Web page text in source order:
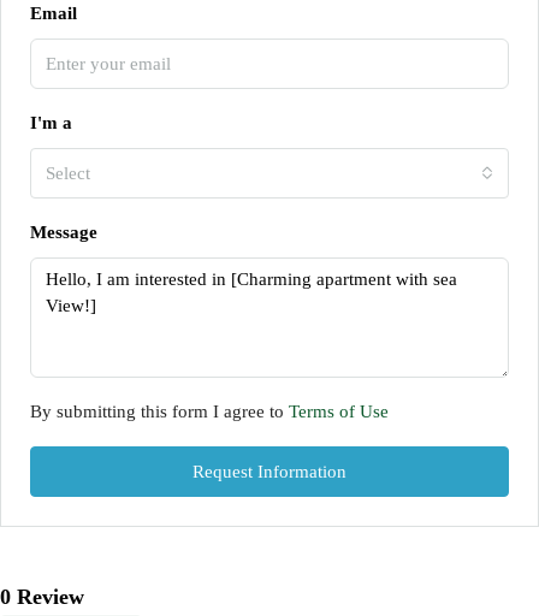
Email
I'm a
Select
Message
By submitting this form I agree to Terms of Use
Request Information
0 Review